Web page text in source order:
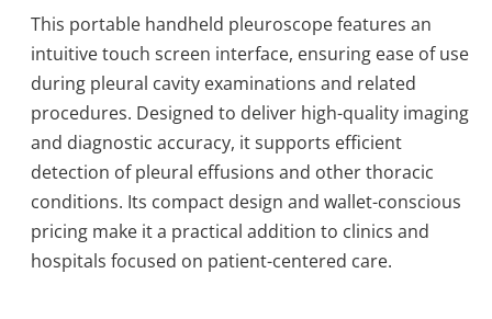
This portable handheld pleuroscope features an
intuitive touch screen interface, ensuring ease of use
during pleural cavity examinations and related
procedures. Designed to deliver high-quality imaging
and diagnostic accuracy, it supports efficient
detection of pleural effusions and other thoracic
conditions. Its compact design and wallet-conscious
pricing make it a practical addition to clinics and
hospitals focused on patient-centered care.